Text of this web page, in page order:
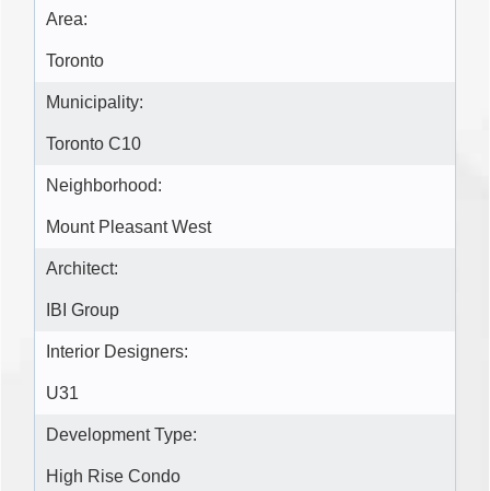
Area:
Toronto
Municipality:
Toronto C10
Neighborhood:
Mount Pleasant West
Architect:
IBI Group
Interior Designers:
U31
Development Type:
High Rise Condo